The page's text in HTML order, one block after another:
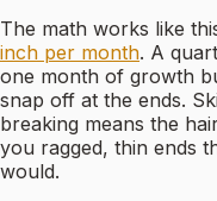
The math works like
inch per month. A
one month of growth
snap off at the ends.
breaking means the
you ragged, thin ends
would.